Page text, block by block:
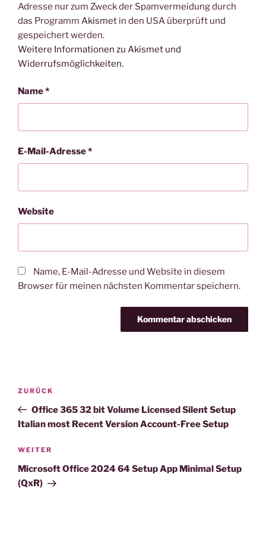
Adresse nur zum Zweck der Spamvermeidung durch
das Programm Akismet in den USA überprüft und
gespeichert werden.
Weitere Informationen zu Akismet und
Widerrufsmöglichkeiten.
Name*
E-Mail-Adresse*
Website
Name, E-Mail-Adresse und Website in diesem
Browser für meinen nächsten Kommentar speichern.
Beitragsnavigation
Vorheriger
Beitrag
ZURÜCK
Office 365 32 bit Volume Licensed Silent Setup
Italian most Recent Version Account-Free Setup
Nächster
Beitrag
WEITER
Microsoft Office 2024 64 Setup App Minimal Setup
(QxR)